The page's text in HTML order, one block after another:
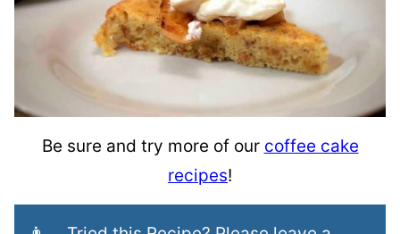
Be sure and try more of our coffee cake
recipes!